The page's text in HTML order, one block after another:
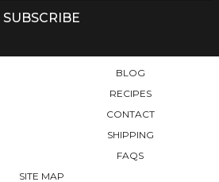
BLOG
RECIPES
CONTACT
SHIPPING
FAQS
SITE MAP